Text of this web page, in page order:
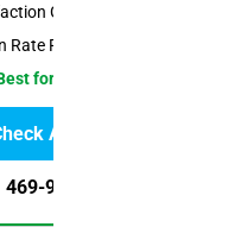
Guarantee:
Rate For:
for Low Rates
Availability
469-902-7916